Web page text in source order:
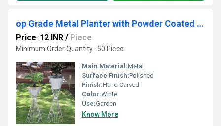
op Grade Metal Planter with Powder Coated Surface Strong Handles & Simple Design Perfect
Price: 12 INR / Piece
Minimum Order Quantity : 50 Piece
Main Material:Metal
Surface Finish:Polished
Finish:Hand Carved
Color:White
Use:Garden
Know More